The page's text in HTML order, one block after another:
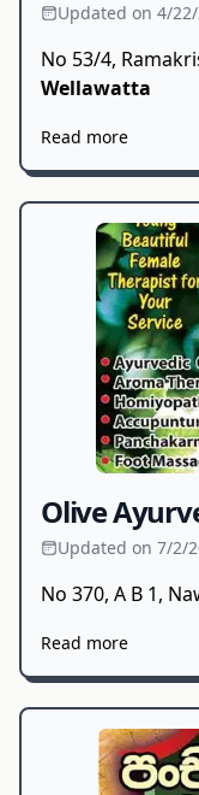
Updated on 4/
No 53/4,
Wellawatta
Read more
Olive
Updated on 7/2/
No 370, A B 1,
Read more